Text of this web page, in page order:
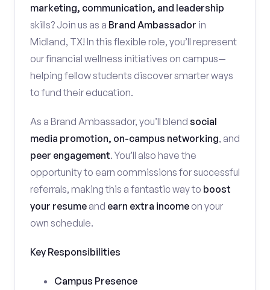
marketing, communication, and leadership
skills? Join us as a Brand Ambassador in
Midland, TX! In this flexible role, you’ll represent
our financial wellness initiatives on campus—
helping fellow students discover smarter ways
to fund their education.
As a Brand Ambassador, you’ll blend social
media promotion, on-campus networking, and
peer engagement. You’ll also have the
opportunity to earn commissions for successful
referrals, making this a fantastic way to boost
your resume and earn extra income on your
own schedule.
Key Responsibilities
Campus Presence